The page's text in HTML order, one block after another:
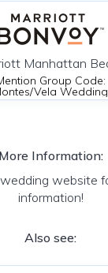
Manhattan
Group Code:
Vela Wedding
More Information:
website
information!
Also see: